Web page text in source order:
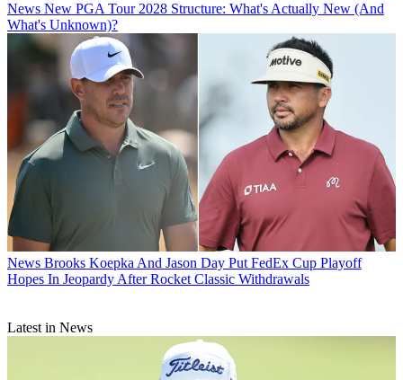
News New PGA Tour 2028 Structure: What's Actually New (And
What's Unknown)?
News Brooks Koepka And Jason Day Put FedEx Cup Playoff
Hopes In Jeopardy After Rocket Classic Withdrawals
Latest in News